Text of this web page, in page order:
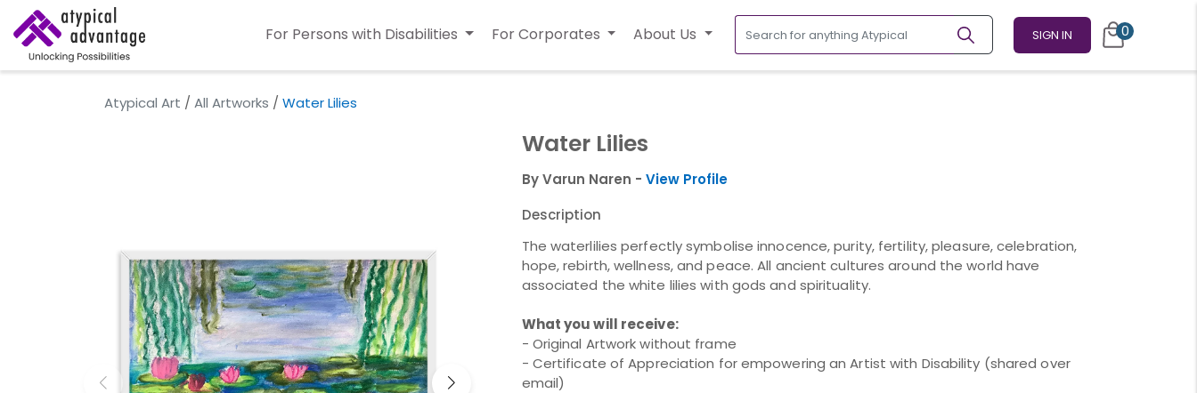
For Persons with Disabilities For Corporates About Us SIGN IN 0
Atypical Art / All Artworks / Water Lilies
Water Lilies
By Varun Naren - View Profile
Description
The waterlilies perfectly symbolise innocence, purity, fertility, pleasure, celebration,
hope, rebirth, wellness, and peace. All ancient cultures around the world have
associated the white lilies with gods and spirituality.
What you will receive:
- Original Artwork without frame
- Certificate of Appreciation for empowering an Artist with Disability (shared over
email)